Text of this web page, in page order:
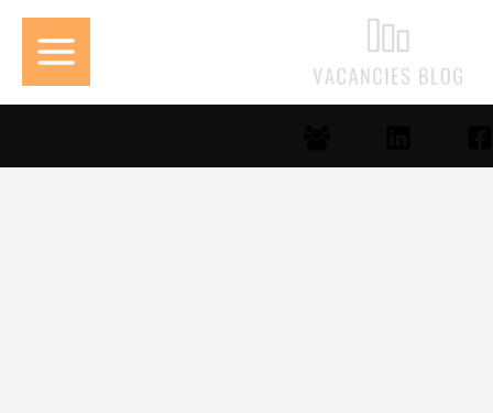
المحتوى